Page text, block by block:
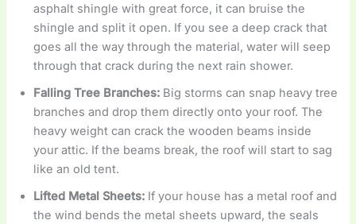
asphalt shingle with great force, it can bruise the
shingle and split it open. If you see a deep crack that
goes all the way through the material, water will seep
through that crack during the next rain shower.
Falling Tree Branches: Big storms can snap heavy tree
branches and drop them directly onto your roof. The
heavy weight can crack the wooden beams inside
your attic. If the beams break, the roof will start to sag
like an old tent.
Lifted Metal Sheets: If your house has a metal roof and
the wind bends the metal sheets upward, the seals